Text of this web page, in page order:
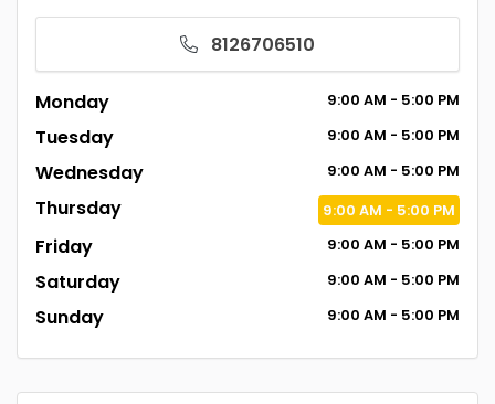
8126706510
Monday 9:00 AM - 5:00 PM
Tuesday 9:00 AM - 5:00 PM
Wednesday 9:00 AM - 5:00 PM
Thursday 9:00 AM - 5:00 PM
Friday 9:00 AM - 5:00 PM
Saturday 9:00 AM - 5:00 PM
Sunday 9:00 AM - 5:00 PM